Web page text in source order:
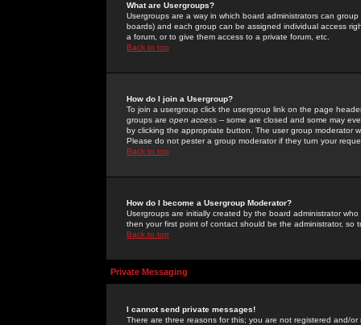
What are Usergroups?
Usergroups are a way in which board administrators can
boards) and each group can be assigned individual access
a forum, or to give them access to a private forum, etc.
Back to top
How do I join a Usergroup?
To join a usergroup click the usergroup link on the page
groups are open access -- some are closed and some may
by clicking the appropriate button. The user group moderator
Please do not pester a group moderator if they turn your
Back to top
How do I become a Usergroup Moderator?
Usergroups are initially created by the board administrator
then your first point of contact should be the administrator, so
Back to top
Private Messaging
I cannot send private messages!
There are three reasons for this; you are not registered and/